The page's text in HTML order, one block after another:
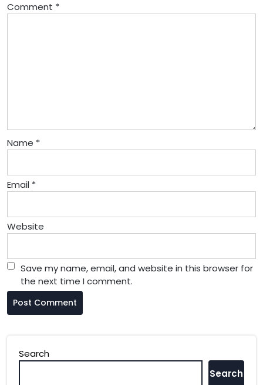
Comment *
Name *
Email *
Website
Save my name, email, and website in this browser for
the next time I comment.
Search
Search